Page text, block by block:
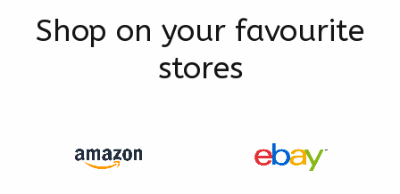
Shop on your favourite
stores